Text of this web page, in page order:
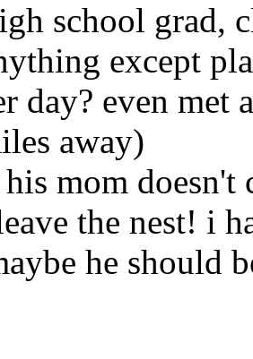
school grad,
except
day? even
away)
mom doesn't
the nest! i
he should